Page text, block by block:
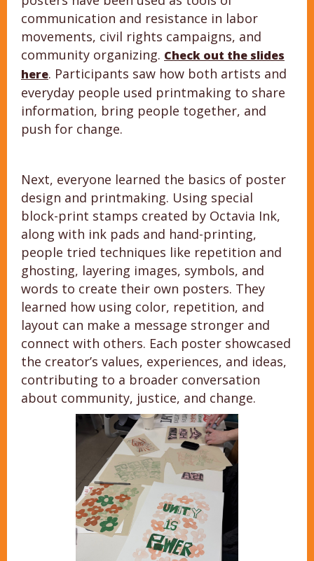
communication and resistance in labor
movements, civil rights campaigns, and
community organizing. Check out the slides
here. Participants saw how both artists and
everyday people used printmaking to share
information, bring people together, and
push for change.
Next, everyone learned the basics of poster
design and printmaking. Using special
block-print stamps created by Octavia Ink,
along with ink pads and hand-printing,
people tried techniques like repetition and
ghosting, layering images, symbols, and
words to create their own posters. They
learned how using color, repetition, and
layout can make a message stronger and
connect with others. Each poster showcased
the creator’s values, experiences, and ideas,
contributing to a broader conversation
about community, justice, and change.